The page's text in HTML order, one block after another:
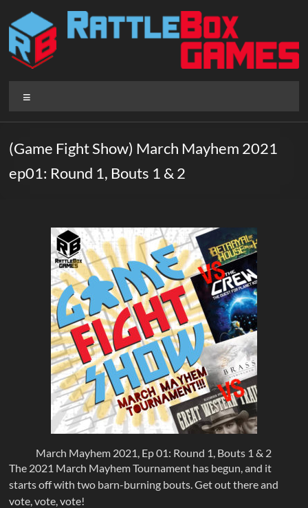
content
Rattlebox
Games
that
delight
(Game Fight Show) March Mayhem 2021
ep01: Round 1, Bouts 1 & 2
March Mayhem 2021, Ep 01: Round 1, Bouts 1 & 2
The 2021 March Mayhem Tournament has begun, and it
starts off with two barn-burning bouts. Get out there and
vote, vote, vote!